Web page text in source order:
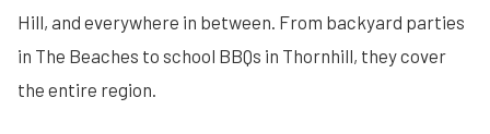
Hill, and everywhere in between. From backyard parties
in The Beaches to school BBQs in Thornhill, they cover
the entire region.